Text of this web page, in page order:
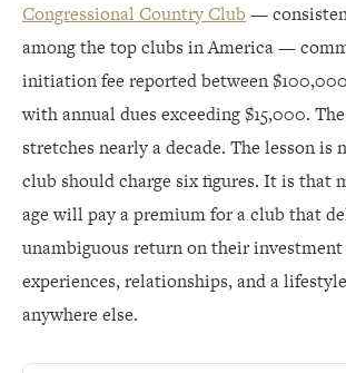
Congressional Country Club —
among the top clubs in America —
initiation fee reported between
with annual dues exceeding $15,000.
stretches nearly a decade. The lesson is
club should charge six figures. It is that
age will pay a premium for a club that
unambiguous return on their
experiences, relationships, and a
anywhere else.